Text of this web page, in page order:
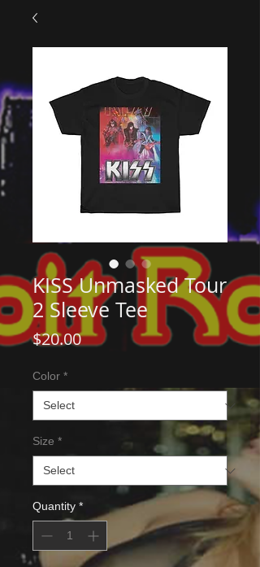
KISS Unmasked Tour
2 Sleeve Tee
$20.00Price
Color *
Size *
Quantity *